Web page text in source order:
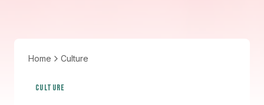
Home Culture
CULTURE